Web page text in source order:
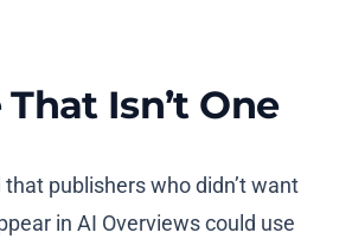
Isn’t One
publishers who didn’t want
in AI Overviews could use